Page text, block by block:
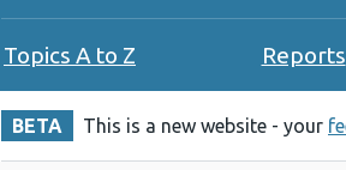
Topics A to Z Reports
BETA This is a new website - your